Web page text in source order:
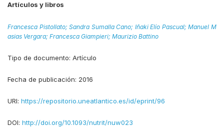
Artículos y libros
Francesca Pistollato;Sandra Sumalla Cano; Iñaki Elío Pascual;Manuel M
asias Vergara; Francesca Giampieri; Maurizio Battino
Tipo de documento: Artículo
Fecha de publicación: 2016
URI: https://repositorio.uneatlantico.es/id/eprint/96
DOI: http://doi.org/10.1093/nutrit/nuw023